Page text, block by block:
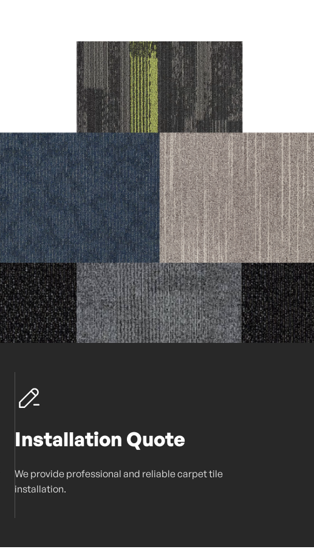
Installation Quote
We provide professional and reliable carpet tile
installation.